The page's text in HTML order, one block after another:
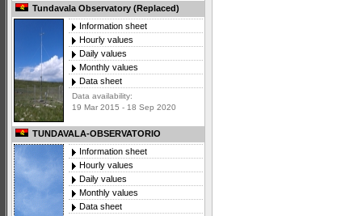
Tundavala Observatory (Replaced)
Information sheet
Hourly values
Daily values
Monthly values
Data sheet
Data availability:
19 Mar 2015 - 18 Sep 2020
TUNDAVALA-OBSERVATORIO
Information sheet
Hourly values
Daily values
Monthly values
Data sheet